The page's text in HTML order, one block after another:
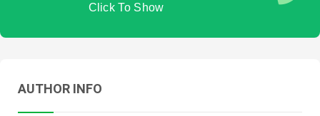
Click To Show
AUTHOR INFO